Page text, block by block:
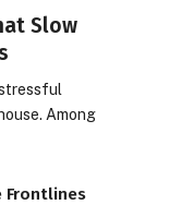
Slow
Among
Frontlines